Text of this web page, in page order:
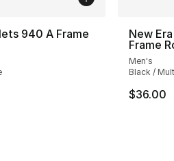
reviews
to $14.99
940 A Frame
New
Frame
Men's
Black /
$36.00